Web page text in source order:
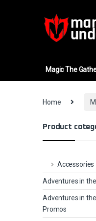
Magic The
Home
Product
Accessories
Adventures in
Adventures in
Promos